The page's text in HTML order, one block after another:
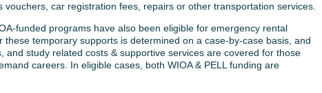
car registration fees, repairs or other transportation services.
funded programs have also been eligible for emergency rental
these temporary supports is determined on a case-by-case basis, and
and study related costs & supportive services are covered for those
careers. In eligible cases, both WIOA & PELL funding are